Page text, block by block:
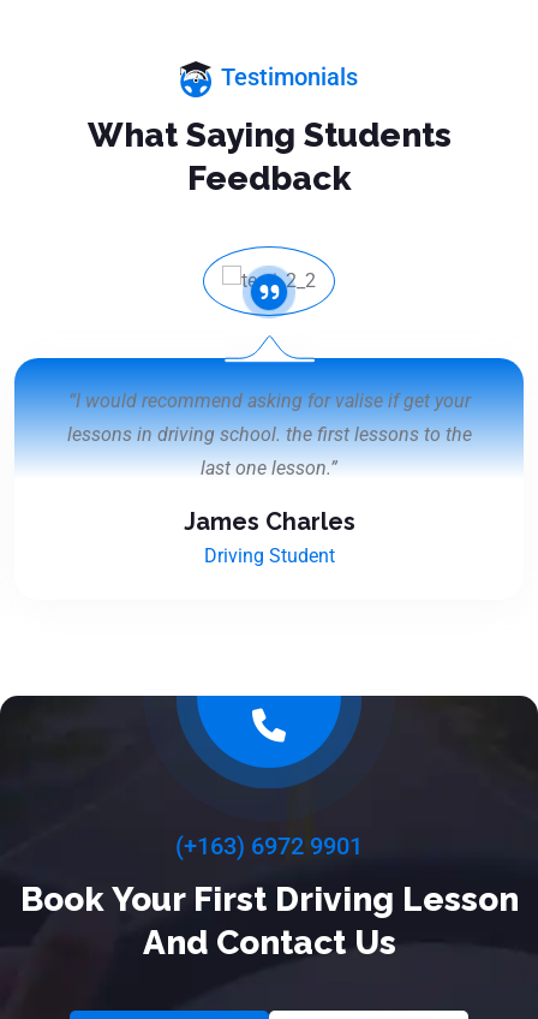
Testimonials
What Saying Students
Feedback
“I would recommend asking for valise if get your
lessons in driving school. the first lessons to the
last one lesson.”
James Charles
Driving Student
(+163) 6972 9901
Book Your First Driving Lesson
And Contact Us